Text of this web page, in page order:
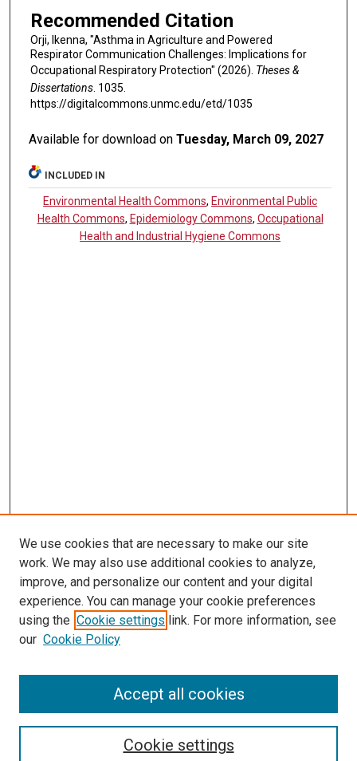
Recommended Citation
Orji, Ikenna, "Asthma in Agriculture and Powered
Respirator Communication Challenges: Implications for
Occupational Respiratory Protection" (2026). Theses &
Dissertations. 1035.
https://digitalcommons.unmc.edu/etd/1035
Available for download onTuesday, March 09, 2027
INCLUDED IN
Environmental Health Commons, Environmental Public
Health Commons, Epidemiology Commons, Occupational
Health and Industrial Hygiene Commons
LINKS
McGoogan Library
SEARCH
Enter search terms:
Select context to search:
We use cookies that are necessary to make our site
work. We may also use additional cookies to analyze,
improve, and personalize our content and your digital
experience. You can manage your cookie preferences
using the Cookie settings link. For more information, see
our Cookie Policy
Cookie settings
Accept all cookies